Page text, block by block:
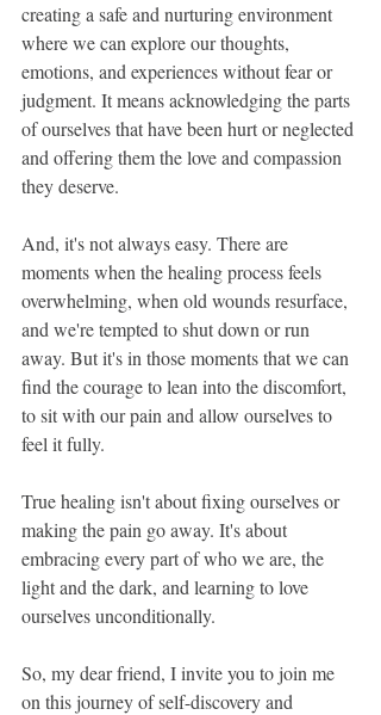
creating a safe and nurturing environment
where we can explore our thoughts,
emotions, and experiences without fear or
judgment. It means acknowledging the parts
of ourselves that have been hurt or neglected
and offering them the love and compassion
they deserve.
And, it's not always easy. There are
moments when the healing process feels
overwhelming, when old wounds resurface,
and we're tempted to shut down or run
away. But it's in those moments that we can
find the courage to lean into the discomfort,
to sit with our pain and allow ourselves to
feel it fully.
True healing isn't about fixing ourselves or
making the pain go away. It's about
embracing every part of who we are, the
light and the dark, and learning to love
ourselves unconditionally.
So, my dear friend, I invite you to join me
on this journey of self-discovery and